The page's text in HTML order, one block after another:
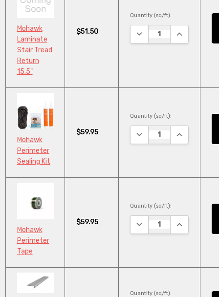
Mohawk
Laminate
Stair Tread
Return
15.5"
$51.50
Quantity (sq/ft):
DECREASE QUANTITY:
INCREASE
Mohawk
Perimeter
Sealing Kit
$59.95
Quantity (sq/ft):
DECREASE QUANTITY:
INCREASE
Mohawk
Perimeter
Tape
$59.95
Quantity (sq/ft):
DECREASE QUANTITY:
INCREASE
Quantity (sq/ft):